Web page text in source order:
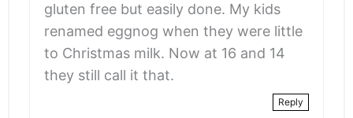
gluten free but easily done. My kids
renamed eggnog when they were little
to Christmas milk. Now at 16 and 14
they still call it that.
Reply